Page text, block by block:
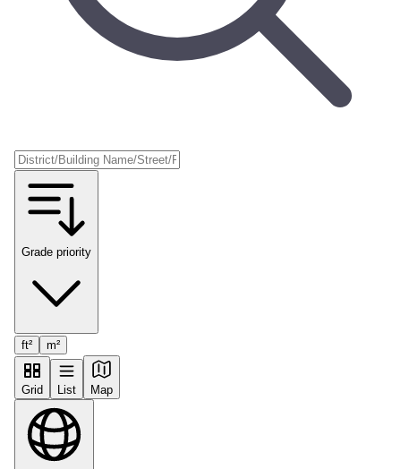
Grade priority
ft² m²
Grid List Map